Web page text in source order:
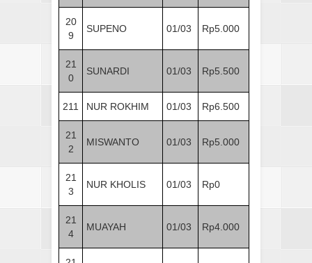
20
9
SUPENO 01/03 Rp5.000
21
0
SUNARDI 01/03 Rp5.500
211 NUR ROKHIM 01/03 Rp6.500
21
2
MISWANTO 01/03 Rp5.000
21
3
NUR KHOLIS 01/03 Rp0
21
4
MUAYAH 01/03 Rp4.000